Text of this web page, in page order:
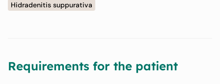
Hidradenitis suppurativa
Requirements for the patient